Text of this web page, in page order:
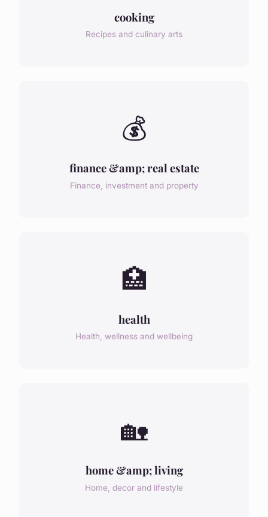
cooking
Recipes and culinary arts
💰
finance &amp; real estate
Finance, investment and property
🏥
health
Health, wellness and wellbeing
🏡
home &amp; living
Home, decor and lifestyle